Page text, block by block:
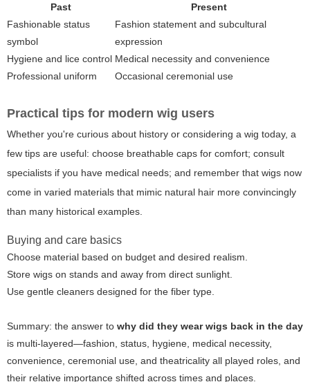
Past
Present
Fashionable status
symbol
Fashion statement and subcultural
expression
Hygiene and lice control Medical necessity and convenience
Professional uniform
Occasional ceremonial use
Practical tips for modern wig users
Whether you're curious about history or considering a wig today, a
few tips are useful: choose breathable caps for comfort; consult
specialists if you have medical needs; and remember that wigs now
come in varied materials that mimic natural hair more convincingly
than many historical examples.
Buying and care basics
Choose material based on budget and desired realism.
Store wigs on stands and away from direct sunlight.
Use gentle cleaners designed for the fiber type.
Summary: the answer to why did they wear wigs back in the day
is multi-layered—fashion, status, hygiene, medical necessity,
convenience, ceremonial use, and theatricality all played roles, and
their relative importance shifted across times and places.